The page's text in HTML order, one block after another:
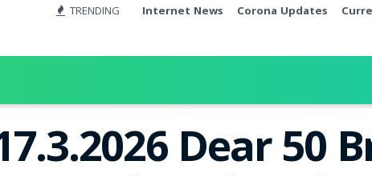
TRENDING Internet News Corona Updates
Dear 50